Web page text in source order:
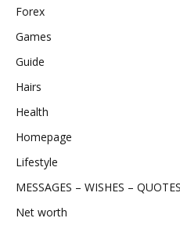
Forex
Games
Guide
Hairs
Health
Homepage
Lifestyle
MESSAGES – WISHES – QUOTES
Net worth